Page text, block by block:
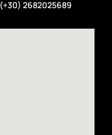
(+30) 2682025689